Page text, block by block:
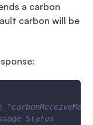
a carbon
carbon will be
Status